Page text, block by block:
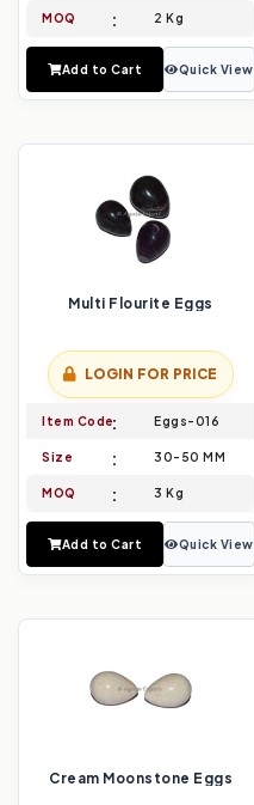
MOQ 2 Kg
Add to Cart Quick View
Multi Flourite Eggs
LOGIN FOR PRICE
Item Code Eggs-016
Size 30-50 MM
MOQ 3 Kg
Add to Cart Quick View
Cream Moonstone Eggs